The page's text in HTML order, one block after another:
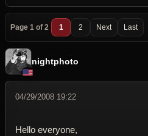
Page 1 of 2 1 2 Next Last
nightphoto
04/29/2008 19:22
Hello everyone,